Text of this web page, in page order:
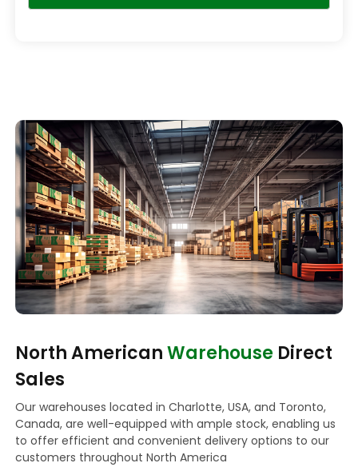
North AmericanWarehouse Direct
Sales
Our warehouses located in Charlotte, USA, and Toronto,
Canada, are well-equipped with ample stock, enabling us
to offer efficient and convenient delivery options to our
customers throughout North America